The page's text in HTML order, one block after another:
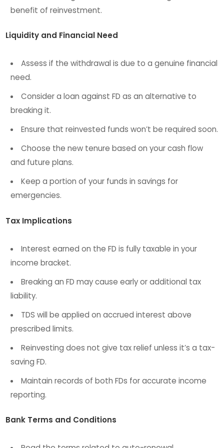
benefit of reinvestment.
Liquidity and Financial Need
Assess if the withdrawal is due to a genuine financial
need.
Consider a loan against FD as an alternative to
breaking it.
Ensure that reinvested funds won’t be required soon.
Choose the new tenure based on your cash flow
and future plans.
Keep a portion of your funds in savings for
emergencies.
Tax Implications
Interest earned on the FD is fully taxable in your
income bracket.
Breaking an FD may cause early or additional tax
liability.
TDS will be applied on accrued interest above
prescribed limits.
Reinvesting does not give tax relief unless it’s a tax-
saving FD.
Maintain records of both FDs for accurate income
reporting.
Bank Terms and Conditions